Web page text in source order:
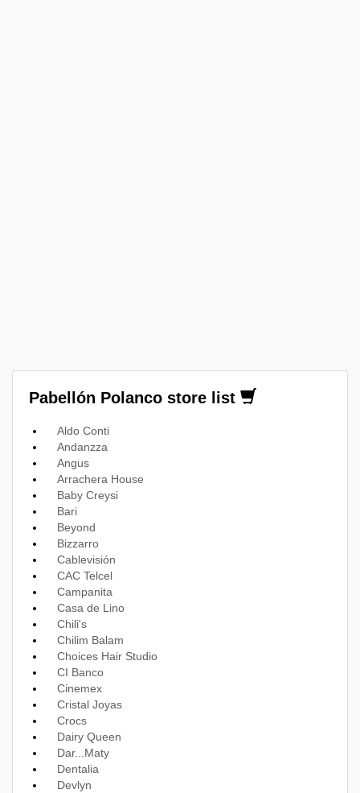
Pabellón Polanco store list
Aldo Conti
Andanzza
Angus
Arrachera House
Baby Creysi
Bari
Beyond
Bizzarro
Cablevisión
CAC Telcel
Campanita
Casa de Lino
Chili's
Chilim Balam
Choices Hair Studio
CI Banco
Cinemex
Cristal Joyas
Crocs
Dairy Queen
Dar...Maty
Dentalia
Devlyn